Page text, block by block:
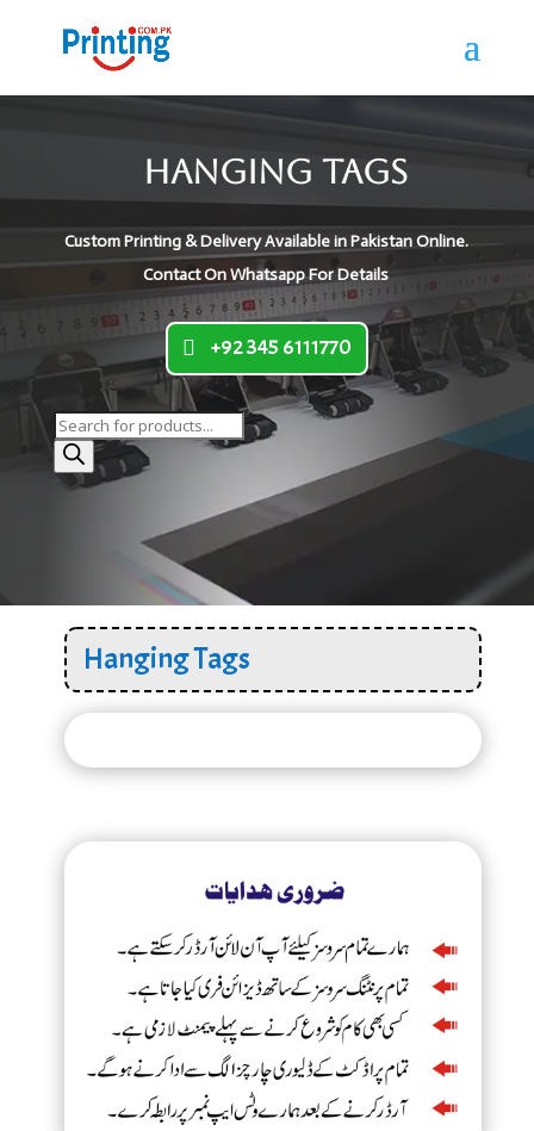
Hanging Tags
Custom Printing & Delivery Available in Pakistan Online.
Contact On Whatsapp For Details
+92 345 6111770
Products
search
Hanging Tags